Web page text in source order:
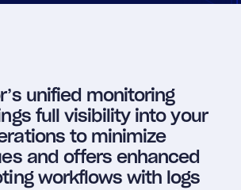
unified monitoring
full visibility into your
to minimize
and offers enhanced
workflows with logs